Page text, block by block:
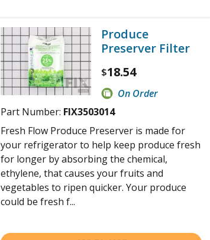
Produce
Preserver Filter
$18.54
On Order
Part Number: FIX3503014
Fresh Flow Produce Preserver is made for
your refrigerator to help keep produce fresh
for longer by absorbing the chemical,
ethylene, that causes your fruits and
vegetables to ripen quicker. Your produce
could be fresh f...